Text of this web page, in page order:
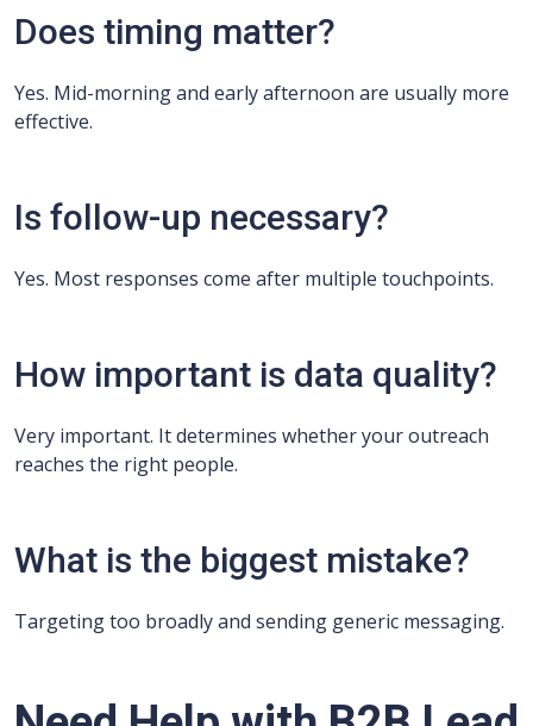
Does timing matter?
Yes. Mid-morning and early afternoon are usually more
effective.
Is follow-up necessary?
Yes. Most responses come after multiple touchpoints.
How important is data quality?
Very important. It determines whether your outreach
reaches the right people.
What is the biggest mistake?
Targeting too broadly and sending generic messaging.